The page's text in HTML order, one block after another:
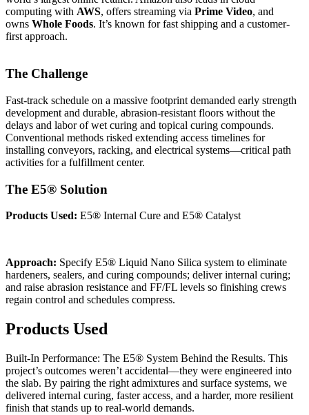
computing with AWS, offers streaming via Prime Video, and
owns Whole Foods. It’s known for fast shipping and a customer-
first approach.
The Challenge
Fast-track schedule on a massive footprint demanded early strength
development and durable, abrasion-resistant floors without the
delays and labor of wet curing and topical curing compounds.
Conventional methods risked extending access timelines for
installing conveyors, racking, and electrical systems—critical path
activities for a fulfillment center.
The E5® Solution
Products Used: E5® Internal Cure and E5® Catalyst
Approach: Specify E5® Liquid Nano Silica system to eliminate
hardeners, sealers, and curing compounds; deliver internal curing;
and raise abrasion resistance and FF/FL levels so finishing crews
regain control and schedules compress.
Products Used
Built-In Performance: The E5® System Behind the Results. This
project’s outcomes weren’t accidental—they were engineered into
the slab. By pairing the right admixtures and surface systems, we
delivered internal curing, faster access, and a harder, more resilient
finish that stands up to real-world demands.